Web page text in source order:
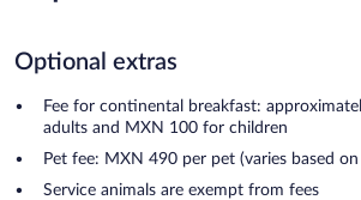
Optional extras
Fee for continental breakfast:
adults and MXN 100 for children
Pet fee: MXN 490 per pet (varies based
Service animals are exempt from fees